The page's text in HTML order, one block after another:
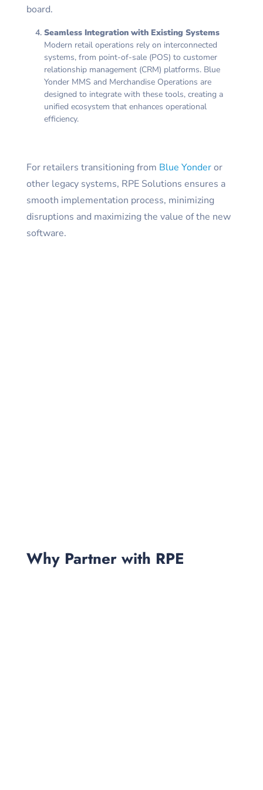
board.
Seamless Integration with Existing Systems
Modern retail operations rely on interconnected
systems, from point-of-sale (POS) to customer
relationship management (CRM) platforms. Blue
Yonder MMS and Merchandise Operations are
designed to integrate with these tools, creating a
unified ecosystem that enhances operational
efficiency.
For retailers transitioning from Blue Yonderor
other legacy systems, RPE Solutions ensures a
smooth implementation process, minimizing
disruptions and maximizing the value of the new
software.
Why Partner with RPE